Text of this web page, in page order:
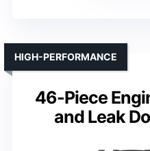
46-Piece
and Leak
HIGH-PERFORMANCE